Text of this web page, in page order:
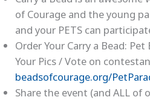
of Courage and the young
and your PETS can
Order Your Carry a Bead:
Your Pics / Vote on
beadsofcourage.org/
Share the event (and ALL of